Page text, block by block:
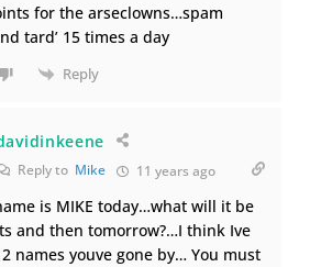
for the arseclowns…spam
tard’ 15 times a day
Reply
Reply to Mike 11 years ago
is MIKE today…what will it be
and then tomorrow?…I think Ive
names youve gone by… You must